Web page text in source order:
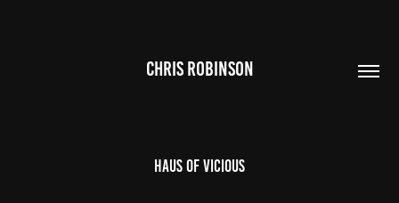
CHRIS ROBINSON
Haus of Vicious